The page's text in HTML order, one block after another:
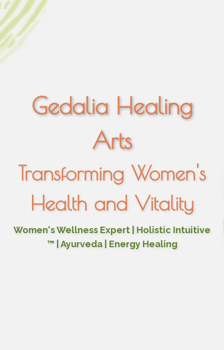
Gedalia Healing
Arts
Transforming Women's
Health and Vitality
Women's Wellness Expert | Holistic Intuitive
™ | Ayurveda | Energy Healing